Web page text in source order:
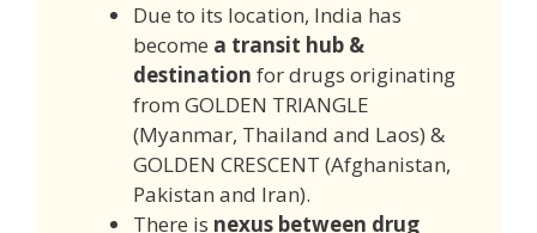
Due to its location, India has
become a transit hub &
destination for drugs originating
from GOLDEN TRIANGLE
(Myanmar, Thailand and Laos) &
GOLDEN CRESCENT (Afghanistan,
Pakistan and Iran).
There is nexus between drug